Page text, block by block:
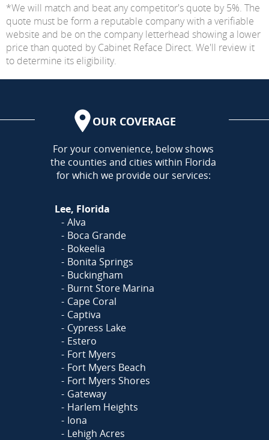
*We will match and beat any competitor's quote by 5%. The
quote must be form a reputable company with a verifiable
website and be on the company letterhead showing a lower
price than quoted by Cabinet Reface Direct. We'll review it
to determine its eligibility.
OUR COVERAGE
AREA
For your convenience, below shows
the counties and cities within Florida
for which we provide our services:
Lee, Florida
Alva
Boca Grande
Bokeelia
Bonita Springs
Buckingham
Burnt Store Marina
Cape Coral
Captiva
Cypress Lake
Estero
Fort Myers
Fort Myers Beach
Fort Myers Shores
Gateway
Harlem Heights
Iona
Lehigh Acres